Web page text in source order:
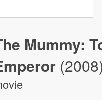
Mummy: